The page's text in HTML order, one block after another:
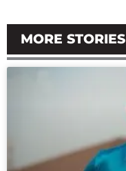
MORE STORIES